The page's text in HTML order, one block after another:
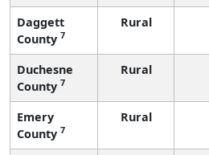
Daggett
County 7
Rural
Duchesne
County 7
Rural
Emery
County 7
Rural